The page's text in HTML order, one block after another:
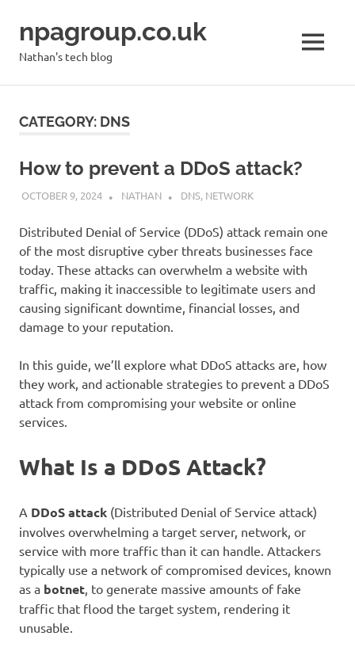
content
npagroup.co.uk
Nathan's tech blog MENU
CATEGORY: DNS
How to prevent a DDoS attack?
OCTOBER 9, 2024 NATHAN DNS, NETWORK
Distributed Denial of Service (DDoS) attack remain one
of the most disruptive cyber threats businesses face
today. These attacks can overwhelm a website with
traffic, making it inaccessible to legitimate users and
causing significant downtime, financial losses, and
damage to your reputation.
In this guide, we’ll explore what DDoS attacks are, how
they work, and actionable strategies to prevent a DDoS
attack from compromising your website or online
services.
What Is a DDoS Attack?
A DDoS attack (Distributed Denial of Service attack)
involves overwhelming a target server, network, or
service with more traffic than it can handle. Attackers
typically use a network of compromised devices, known
as a botnet, to generate massive amounts of fake
traffic that flood the target system, rendering it
unusable.